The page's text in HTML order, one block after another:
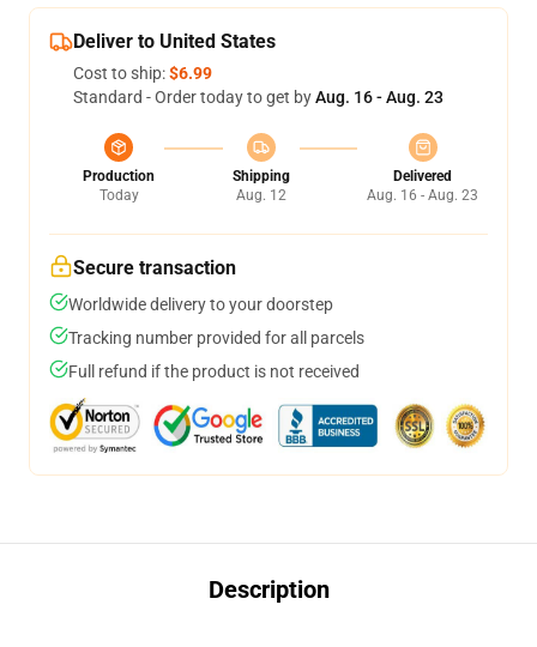
Deliver to United States
Cost to ship:$6.99
Standard - Order today to get byAug. 16 - Aug. 23
Production
Today
Shipping
Aug. 12
Delivered
Aug. 16 - Aug. 23
Secure transaction
Worldwide delivery to your doorstep
Tracking number provided for all parcels
Full refund if the product is not received
Description